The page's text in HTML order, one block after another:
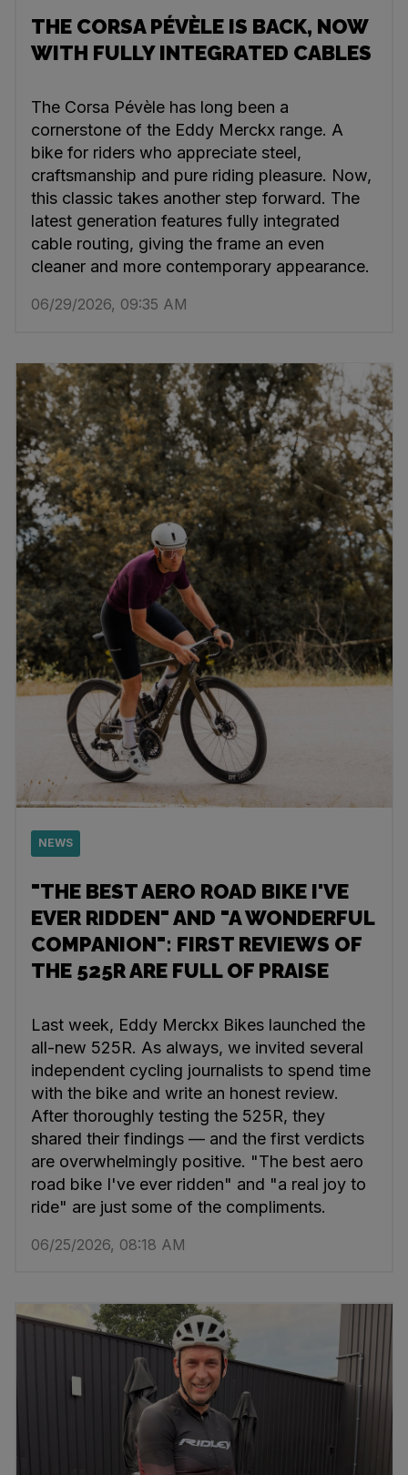
THE CORSA PÉVÈLE IS BACK, NOW
WITH FULLY INTEGRATED CABLES
The Corsa Pévèle has long been a
cornerstone of the Eddy Merckx range. A
bike for riders who appreciate steel,
craftsmanship and pure riding pleasure. Now,
this classic takes another step forward. The
latest generation features fully integrated
cable routing, giving the frame an even
cleaner and more contemporary appearance.
06/29/2026, 09:35 AM
NEWS
"THE BEST AERO ROAD BIKE I'VE
EVER RIDDEN" AND "A WONDERFUL
COMPANION": FIRST REVIEWS OF
THE 525R ARE FULL OF PRAISE
Last week, Eddy Merckx Bikes launched the
all-new 525R. As always, we invited several
independent cycling journalists to spend time
with the bike and write an honest review.
After thoroughly testing the 525R, they
shared their findings — and the first verdicts
are overwhelmingly positive. "The best aero
road bike I've ever ridden" and "a real joy to
ride" are just some of the compliments.
06/25/2026, 08:18 AM